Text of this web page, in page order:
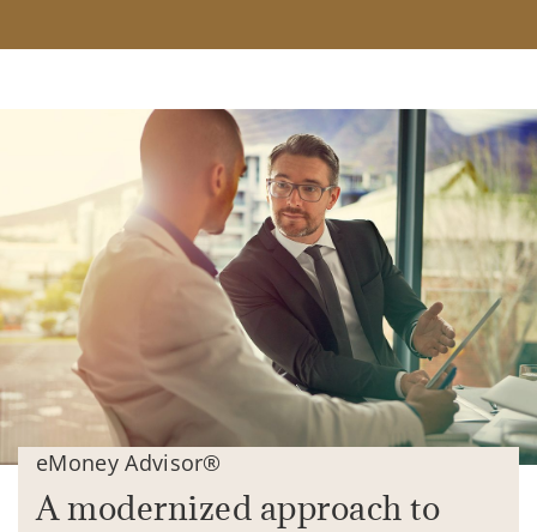
eMoney Advisor®
A modernized approach to